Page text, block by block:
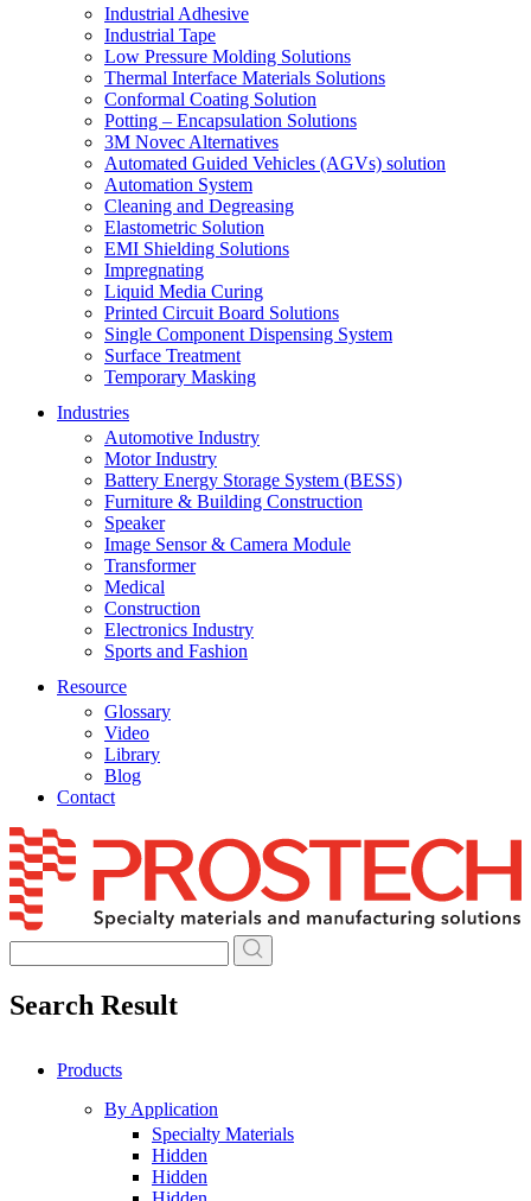
Industrial Adhesive
Industrial Tape
Low Pressure Molding Solutions
Thermal Interface Materials Solutions
Conformal Coating Solution
Potting – Encapsulation Solutions
3M Novec Alternatives
Automated Guided Vehicles (AGVs) solution
Automation System
Cleaning and Degreasing
Elastometric Solution
EMI Shielding Solutions
Impregnating
Liquid Media Curing
Printed Circuit Board Solutions
Single Component Dispensing System
Surface Treatment
Temporary Masking
Industries
Automotive Industry
Motor Industry
Battery Energy Storage System (BESS)
Furniture & Building Construction
Speaker
Image Sensor & Camera Module
Transformer
Medical
Construction
Electronics Industry
Sports and Fashion
Resource
Glossary
Video
Library
Blog
Contact
Skip
to
content
Search Result
Products
By Application
Specialty Materials
Hidden
Hidden